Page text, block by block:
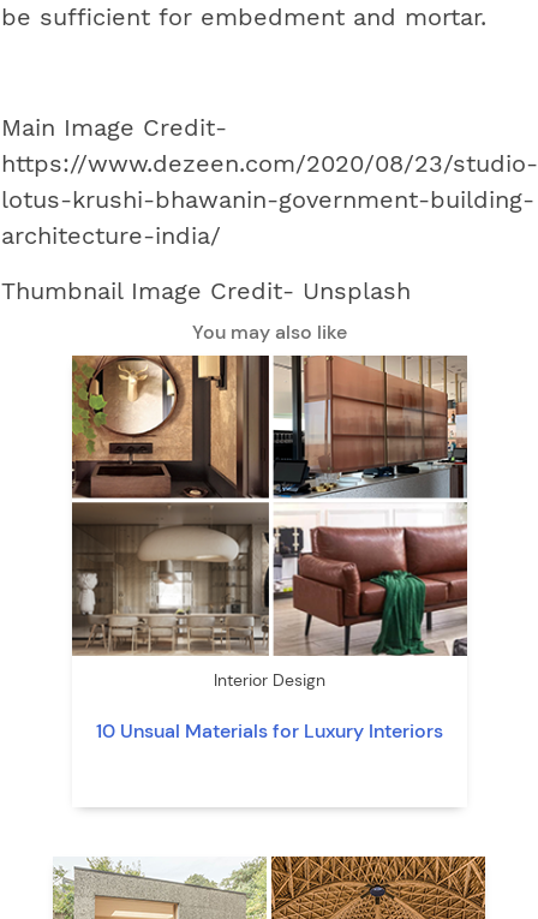
be sufficient for embedment and mortar.
Main Image Credit-
https://www.dezeen.com/2020/08/23/studio-
lotus-krushi-bhawanin-government-building-
architecture-india/
Thumbnail Image Credit- Unsplash
You may also like
Interior Design
10 Unsual Materials for Luxury Interiors